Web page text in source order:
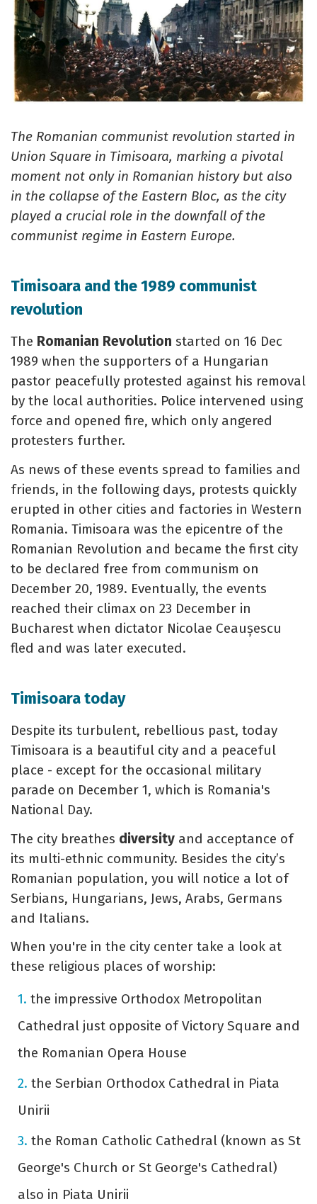
The Romanian communist revolution started in
Union Square in Timisoara, marking a pivotal
moment not only in Romanian history but also
in the collapse of the Eastern Bloc, as the city
played a crucial role in the downfall of the
communist regime in Eastern Europe.
Timisoara and the 1989 communist
revolution
The Romanian Revolution started on 16 Dec
1989 when the supporters of a Hungarian
pastor peacefully protested against his removal
by the local authorities. Police intervened using
force and opened fire, which only angered
protesters further.
As news of these events spread to families and
friends, in the following days, protests quickly
erupted in other cities and factories in Western
Romania. Timisoara was the epicentre of the
Romanian Revolution and became the first city
to be declared free from communism on
December 20, 1989. Eventually, the events
reached their climax on 23 December in
Bucharest when dictator Nicolae Ceaușescu
fled and was later executed.
Timisoara today
Despite its turbulent, rebellious past, today
Timisoara is a beautiful city and a peaceful
place - except for the occasional military
parade on December 1, which is Romania's
National Day.
The city breathes diversity and acceptance of
its multi-ethnic community. Besides the city’s
Romanian population, you will notice a lot of
Serbians, Hungarians, Jews, Arabs, Germans
and Italians.
When you're in the city center take a look at
these religious places of worship:
the impressive Orthodox Metropolitan
Cathedral just opposite of Victory Square and
the Romanian Opera House
the Serbian Orthodox Cathedral in Piata
Unirii
the Roman Catholic Cathedral (known as St
George's Church or St George's Cathedral)
also in Piata Unirii